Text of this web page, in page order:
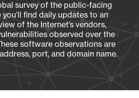
survey of the public-facing
you’ll find daily updates to an
of the Internet’s vendors,
observed over the
software observations are
port, and domain name.